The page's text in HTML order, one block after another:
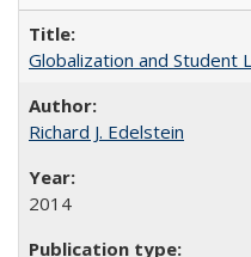
Globalization and Student
Richard J. Edelstein
2014